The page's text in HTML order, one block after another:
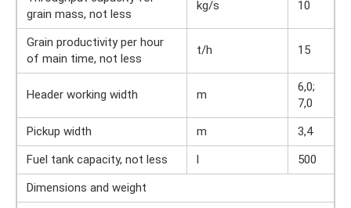
grain mass, not less
kg/s 10
Grain productivity per hour
of main time, not less
t/h 15
Header working width m
6,0;
7,0
Pickup width
m
3,4
Fuel tank capacity, not less
l
500
Dimensions and weight